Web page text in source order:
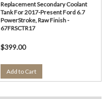
Replacement Secondary Coolant
Tank For 2017-Present Ford 6.7
PowerStroke, Raw Finish -
67FRSCTR17
$399.00
Add to Cart